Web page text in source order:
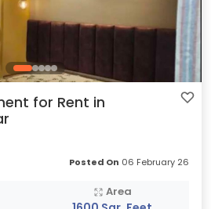
for Rent in
Posted On 06 February 26
Area